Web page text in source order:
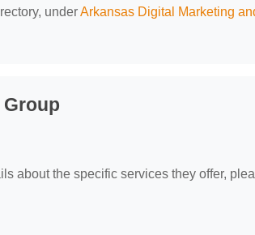
underArkansas Digital Marketing
about the specific services they offer,